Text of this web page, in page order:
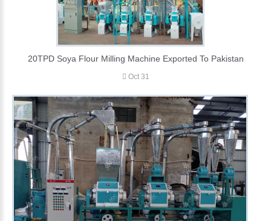
20TPD Soya Flour Milling Machine Exported To Pakistan
Oct 31